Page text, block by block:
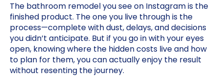
The bathroom remodel you see on Instagram is the
finished product. The one you live through is the
process—complete with dust, delays, and decisions
you didn’t anticipate. But if you go in with your eyes
open, knowing where the hidden costs live and how
to plan for them, you can actually enjoy the result
without resenting the journey.